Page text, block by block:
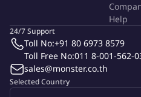
Participate in ongoing
ABM trends and sales
Qualifications
Bachelor's degree in
Help
Selected Country
24/7 Support
Toll No:+91 80 6973 8579
Toll Free No:011 8-001-562-
sales@monster.co.th